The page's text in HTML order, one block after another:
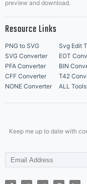
preview and download.
Resource Links
PNG to SVG Svg Edit
SVG Converter
EOT
PFA Converter
BIN
CFF Converter
T42
NONE Converter
ALL Tools
Keep me up to date with